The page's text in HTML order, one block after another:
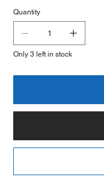
Quantity
Only 3 left in stock